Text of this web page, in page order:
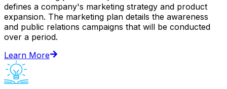
defines a company's marketing strategy and product
expansion. The marketing plan details the awareness
and public relations campaigns that will be conducted
over a period.
Learn More